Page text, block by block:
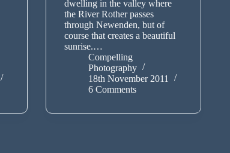
dwelling in the valley where
the River Rother passes
through Newenden, but of
course that creates a beautiful
sunrise.…
Compelling
Photography
18th November 2011
6 Comments